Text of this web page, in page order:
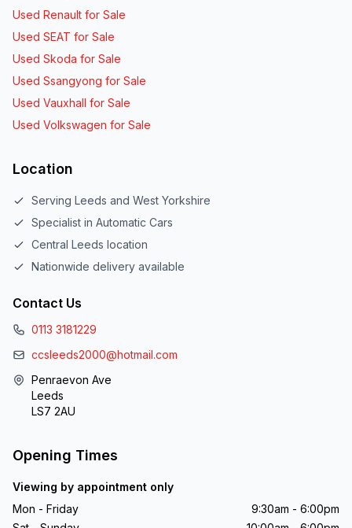
Used Renault for Sale
Used SEAT for Sale
Used Skoda for Sale
Used Ssangyong for Sale
Used Vauxhall for Sale
Used Volkswagen for Sale
Location
Serving Leeds and West Yorkshire
Specialist in Automatic Cars
Central Leeds location
Nationwide delivery available
Contact Us
0113 3181229
ccsleeds2000@hotmail.com
Penraevon Ave
Leeds
LS7 2AU
Opening Times
Viewing by appointment only
Mon - Friday
9:30am - 6:00pm